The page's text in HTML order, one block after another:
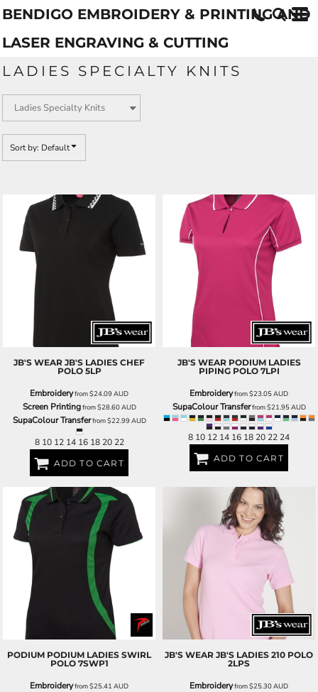
BENDIGO EMBROIDERY & PRINTING AND
LASER ENGRAVING & CUTTING
LADIES SPECIALTY KNITS
Sort by: Default
JB'S WEAR JB'S LADIES CHEF
POLO 5LP
Embroideryfrom$24.09AUD
Screen Printingfrom$28.60AUD
SupaColour Transferfrom$22.99AUD
8 10 12 14 16 18 20 22
ADD TO CART
JB'S WEAR PODIUM LADIES
PIPING POLO 7LPI
Embroideryfrom$23.05AUD
SupaColour Transferfrom$21.95AUD
8 10 12 14 16 18 20 22 24
ADD TO CART
PODIUM PODIUM LADIES SWIRL
POLO 7SWP1
Embroideryfrom$25.41 AUD
JB'S WEAR JB'S LADIES 210 POLO
2LPS
Embroideryfrom$25.30AUD
Default
Date Added